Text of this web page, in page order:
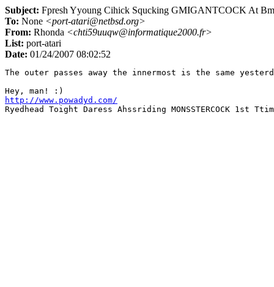
Subject: Fpresh Yyoung Cihick Squcking GMIGANTCOCK At
To: None <port-atari@netbsd.org>
From: Rhonda <chti59uuqw@informatique2000.fr>
List: port-atari
Date: 01/24/2007 08:02:52
The outer passes away the innermost is the same
http://www.powadyd.com/